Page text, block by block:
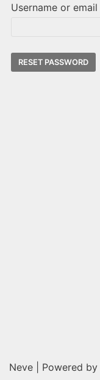
Username or email
RESET PASSWORD
Neve | Powered by